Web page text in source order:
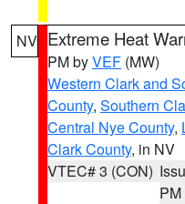
NV Extreme Heat
PM byVEF (MW)
Western Clark and
County, Southern
Central Nye County,
Clark County, in NV
VTEC# 3 (CON)
PM